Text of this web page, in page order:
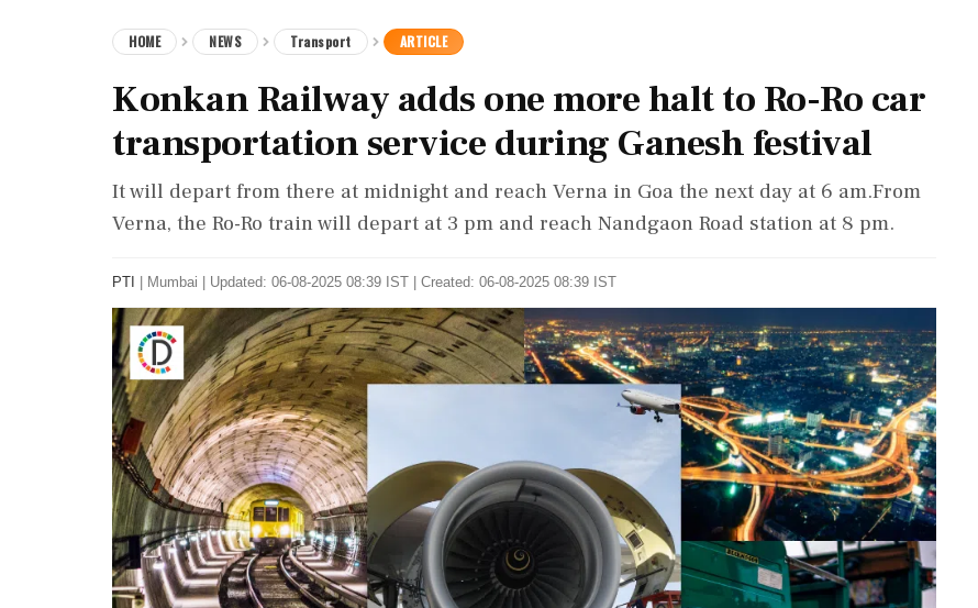
HOME NEWS Transport ARTICLE
Konkan Railway adds one more halt to Ro-Ro car
transportation service during Ganesh festival
It will depart from there at midnight and reach Verna in Goa the next day at 6 am.From
Verna, the Ro-Ro train will depart at 3 pm and reach Nandgaon Road station at 8 pm.
PTI Mumbai Updated: 06-08-2025 08:39 IST | Created: 06-08-2025 08:39 IST